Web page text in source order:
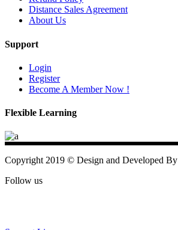
Distance Sales Agreement
About Us
Support
Login
Register
Become A Member Now !
Flexible Learning
Copyright 2019 © Design and Developed By
Follow us